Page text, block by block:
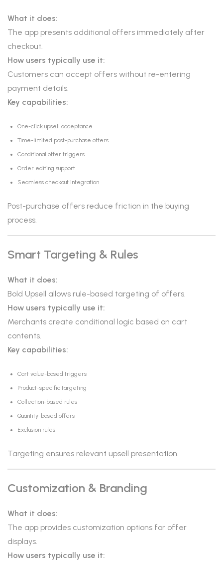
What it does:
The app presents additional offers immediately after
checkout.
How users typically use it:
Customers can accept offers without re-entering
payment details.
Key capabilities:
One-click upsell acceptance
Time-limited post-purchase offers
Conditional offer triggers
Order editing support
Seamless checkout integration
Post-purchase offers reduce friction in the buying
process.
Smart Targeting & Rules
What it does:
Bold Upsell allows rule-based targeting of offers.
How users typically use it:
Merchants create conditional logic based on cart
contents.
Key capabilities:
Cart value-based triggers
Product-specific targeting
Collection-based rules
Quantity-based offers
Exclusion rules
Targeting ensures relevant upsell presentation.
Customization & Branding
What it does:
The app provides customization options for offer
displays.
How users typically use it: